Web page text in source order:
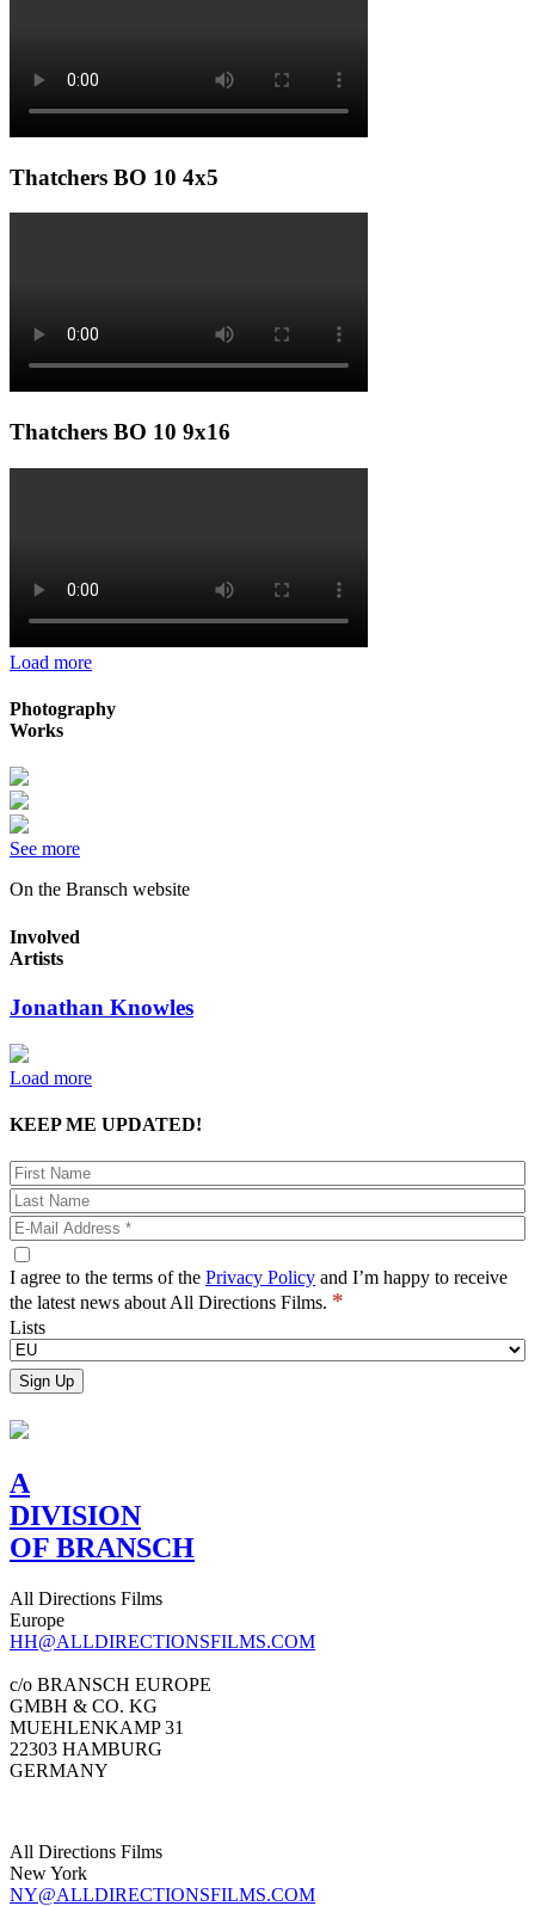
Thatchers BO 10 4x5
Thatchers BO 10 9x16
Load more
Photography
Works
See more
On the Bransch website
Involved
Artists
Jonathan Knowles
Load more
KEEP ME UPDATED!
I agree to the terms of the Privacy Policy and I’m happy to receive
the latest news about All Directions Films. *
Lists
A
DIVISION
OF BRANSCH
All Directions Films
Europe
HH@ALLDIRECTIONSFILMS.COM
c/o BRANSCH EUROPE
GMBH & CO. KG
MUEHLENKAMP 31
22303 HAMBURG
GERMANY
All Directions Films
New York
NY@ALLDIRECTIONSFILMS.COM